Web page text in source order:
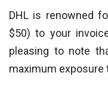
DHL is renowned
$50) to your
pleasing to note
maximum exposure